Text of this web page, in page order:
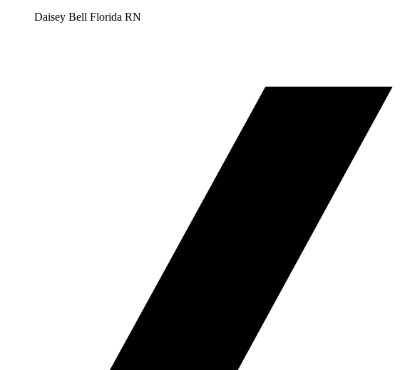
Daisey Bell Florida RN